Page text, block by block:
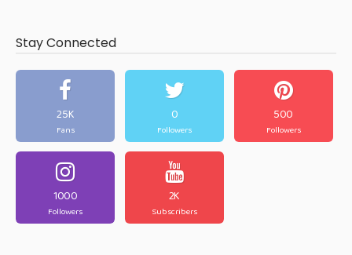
Stay Connected
25K
Fans
0
Followers
500
Followers
1000
Followers
2K
Subscribers